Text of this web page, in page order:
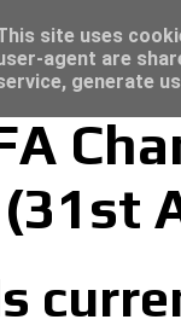
Competitions
site uses
agent are
generate